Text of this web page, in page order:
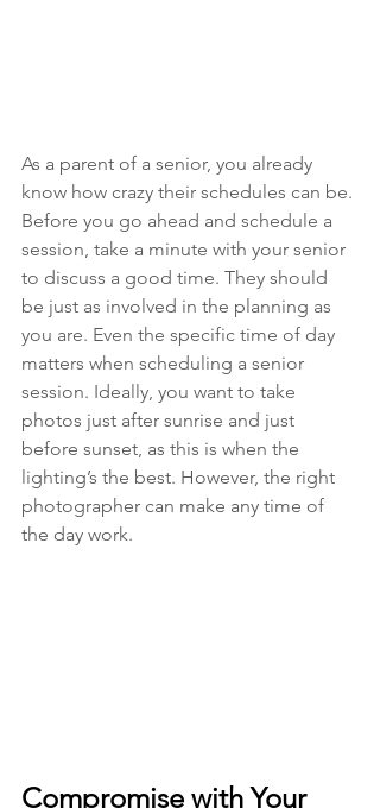
As a parent of a senior, you already
know how crazy their schedules can be.
Before you go ahead and schedule a
session, take a minute with your senior
to discuss a good time. They should
be just as involved in the planning as
you are. Even the specific time of day
matters when scheduling a senior
session. Ideally, you want to take
photos just after sunrise and just
before sunset, as this is when the
lighting’s the best. However, the right
photographer can make any time of
the day work.
Compromise with Your